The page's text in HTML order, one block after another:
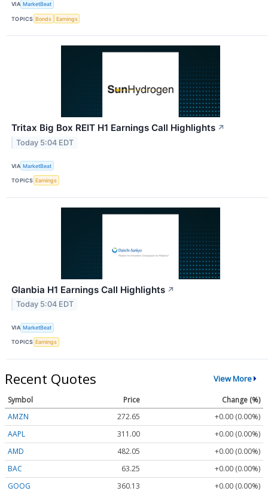
VIA MarketBeat
TOPICS Bonds Earnings
Tritax Big Box REIT H1 Earnings Call Highlights ↗
Today 5:04 EDT
VIA MarketBeat
TOPICS Earnings
Glanbia H1 Earnings Call Highlights ↗
Today 5:04 EDT
VIA MarketBeat
TOPICS Earnings
Recent Quotes View More
Symbol Price
Change (%)
AMZN
272.65
+0.00 (0.00%)
AAPL
311.00
+0.00 (0.00%)
AMD
482.05
+0.00 (0.00%)
BAC
63.25
+0.00 (0.00%)
GOOG
360.13 +0.00 (0.00%)